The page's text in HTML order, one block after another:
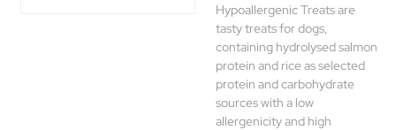
Hypoallergenic Treats are
tasty treats for dogs,
containing hydrolysed salmon
protein and rice as selected
protein and carbohydrate
sources with a low
allergenicity and high